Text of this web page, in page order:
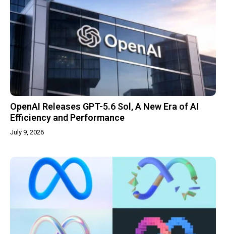
OpenAI Releases GPT-5.6 Sol, A New Era of AI
Efficiency and Performance
July 9, 2026